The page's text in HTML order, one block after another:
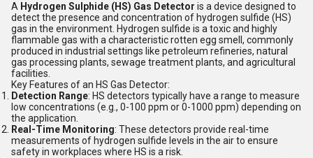
A Hydrogen Sulphide (HS) Gas Detector is a device designed to
detect the presence and concentration of hydrogen sulfide (HS)
gas in the environment. Hydrogen sulfide is a toxic and highly
flammable gas with a characteristic rotten egg smell, commonly
produced in industrial settings like petroleum refineries, natural
gas processing plants, sewage treatment plants, and agricultural
facilities.
Key Features of an HS Gas Detector:
Detection Range: HS detectors typically have a range to measure
low concentrations (e.g., 0-100 ppm or 0-1000 ppm) depending on
the application.
Real-Time Monitoring: These detectors provide real-time
measurements of hydrogen sulfide levels in the air to ensure
safety in workplaces where HS is a risk.